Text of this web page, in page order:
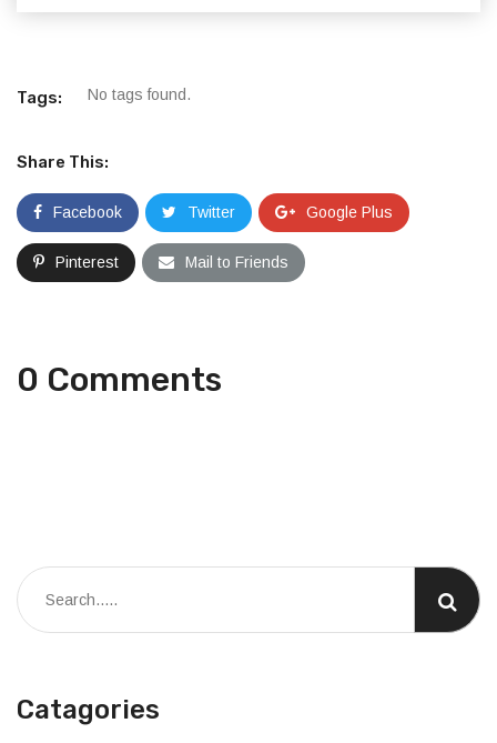
Tags: No tags found.
Share This:
Facebook Twitter Google Plus
Pinterest Mail to Friends
0 Comments
Catagories